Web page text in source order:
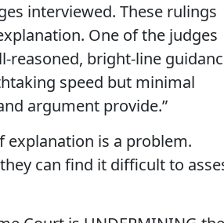
interviewed. These rulings
One of the judges
reasoned, bright-line
speed but minimal
argument provide.”
explanation is a problem.
can find it difficult to